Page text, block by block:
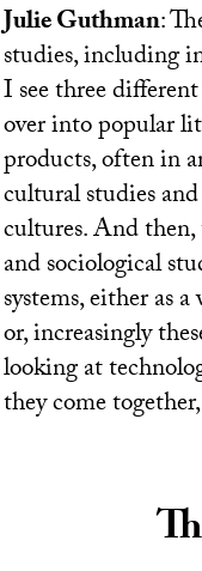
Julie Guthman:
studies, including
I see three
over into popular
products, often in
cultural studies
cultures. And
and sociological
systems, either as
or, increasingly
looking at
they come